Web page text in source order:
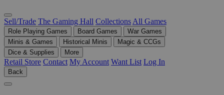
Sell/Trade The Gaming Hall Collections All Games
Role Playing Games Board Games
War Games
Minis & Games
Historical Minis
Magic & CCGs
Dice & Supplies
More
Retail Store Contact My Account Want List Log In
Back